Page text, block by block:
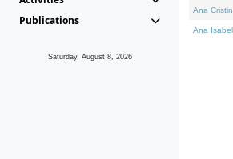
Publications
Saturday, August 8, 2026
Ana
Ana